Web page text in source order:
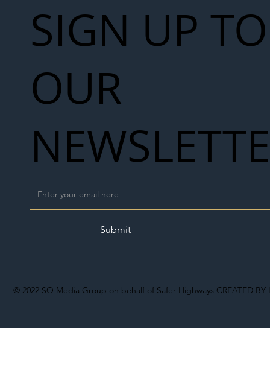
© 2022 SO Media Group on behalf of Safer Highways CREATED BY
SIGN UP TO
OUR
Submit